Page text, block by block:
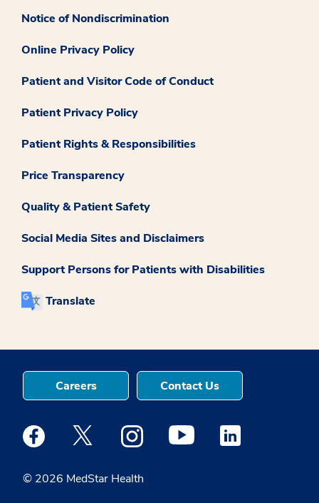
Notice of Nondiscrimination
Online Privacy Policy
Patient and Visitor Code of Conduct
Patient Privacy Policy
Patient Rights & Responsibilities
Price Transparency
Quality & Patient Safety
Social Media Sites and Disclaimers
Support Persons for Patients with Disabilities
Translate
© 2026 MedStar Health
Careers Contact Us
Medstar Facebook opens a new window
Medstar Twitter opens a new window
Medstar Instagram opens a new
Medstar Youtube opens a
Medstar Linkedin